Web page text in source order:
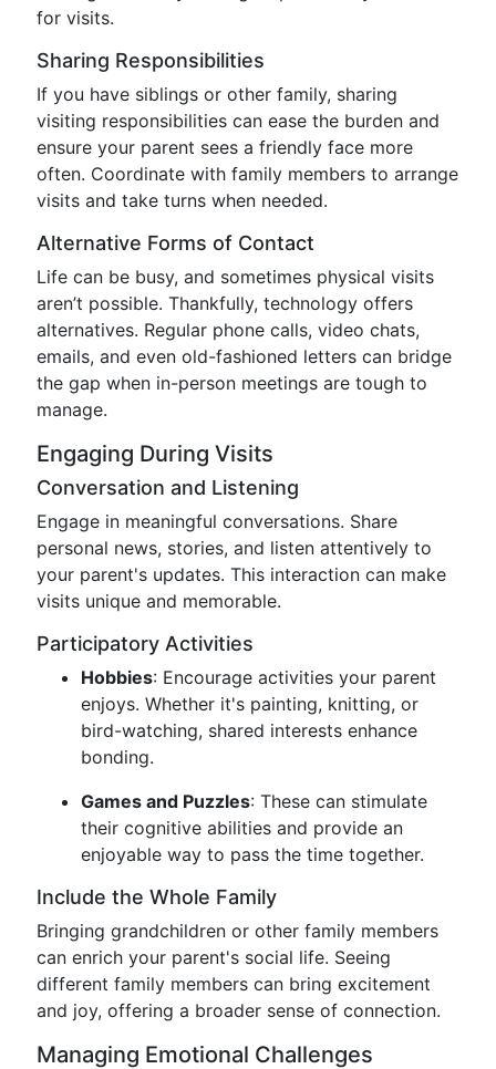
for visits.
Sharing Responsibilities
If you have siblings or other family, sharing
visiting responsibilities can ease the burden and
ensure your parent sees a friendly face more
often. Coordinate with family members to arrange
visits and take turns when needed.
Alternative Forms of Contact
Life can be busy, and sometimes physical visits
aren’t possible. Thankfully, technology offers
alternatives. Regular phone calls, video chats,
emails, and even old-fashioned letters can bridge
the gap when in-person meetings are tough to
manage.
Engaging During Visits
Conversation and Listening
Engage in meaningful conversations. Share
personal news, stories, and listen attentively to
your parent's updates. This interaction can make
visits unique and memorable.
Participatory Activities
Hobbies: Encourage activities your parent
enjoys. Whether it's painting, knitting, or
bird-watching, shared interests enhance
bonding.
Games and Puzzles: These can stimulate
their cognitive abilities and provide an
enjoyable way to pass the time together.
Include the Whole Family
Bringing grandchildren or other family members
can enrich your parent's social life. Seeing
different family members can bring excitement
and joy, offering a broader sense of connection.
Managing Emotional Challenges